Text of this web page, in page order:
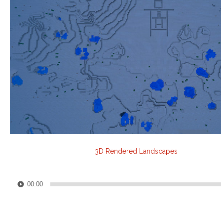
3D Rendered Landscapes
Player00:00